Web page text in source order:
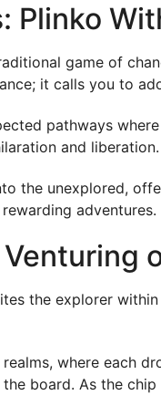
Plinko
game of
it calls you to
pathways
and
the unexplored,
adventures.
the explorer
where each
board. As the